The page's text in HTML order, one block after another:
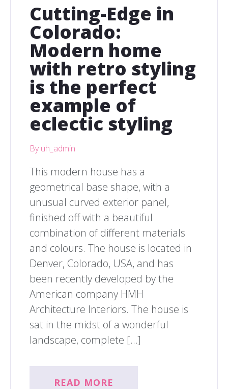
Cutting-Edge in
Colorado:
Modern home
with retro styling
is the perfect
example of
eclectic styling
By uh_admin
This modern house has a
geometrical base shape, with a
unusual curved exterior panel,
finished off with a beautiful
combination of different materials
and colours. The house is located in
Denver, Colorado, USA, and has
been recently developed by the
American company HMH
Architecture Interiors. The house is
sat in the midst of a wonderful
landscape, complete […]
READ MORE